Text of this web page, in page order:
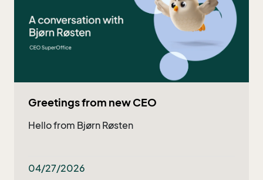
Greetings from new CEO
Hello from Bjørn Røsten
04/27/2026